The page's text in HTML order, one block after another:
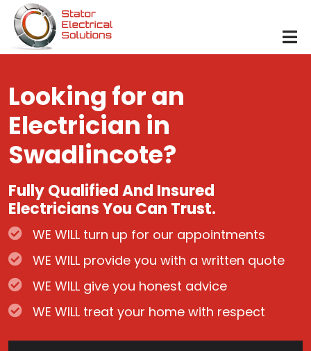
Skip to main content
Looking for an
Electrician in
Swadlincote?
Fully Qualified And Insured
Electricians You Can Trust.
WE WILL turn up for our appointments
WE WILL provide you with a written quote
WE WILL give you honest advice
WE WILL treat your home with respect